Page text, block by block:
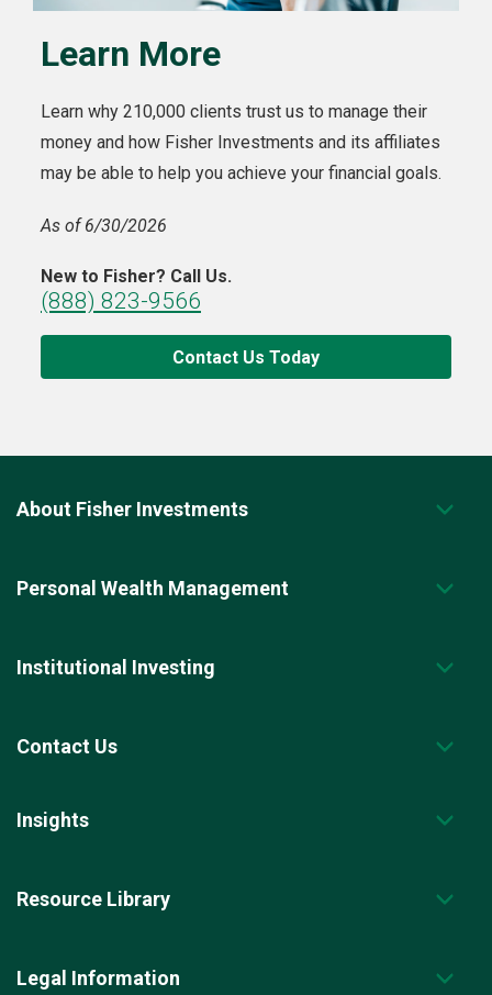
Learn More
Learn why 210,000 clients trust us to manage their
money and how Fisher Investments and its affiliates
may be able to help you achieve your financial goals.
As of 6/30/2026
New to Fisher? Call Us.
(888) 823-9566
Contact Us Today
About Fisher Investments
Personal Wealth Management
Institutional Investing
Contact Us
Insights
Resource Library
Legal Information